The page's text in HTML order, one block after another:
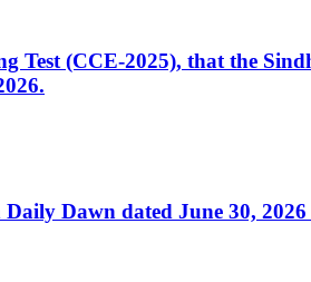
(CCE-2025), that the
Dawn dated June 30,